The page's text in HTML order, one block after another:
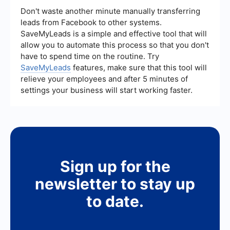
integration services like SaveMyLeads to
streamline your ad management processes and
ensure that your campaigns are running
efficiently.
Don't waste another minute manually transferring
leads from Facebook to other systems.
SaveMyLeads is a simple and effective tool that will
allow you to automate this process so that you don't
have to spend time on the routine. Try
SaveMyLeads features, make sure that this tool will
relieve your employees and after 5 minutes of
settings your business will start working faster.
Sign up for the
newsletter to stay up
to date.